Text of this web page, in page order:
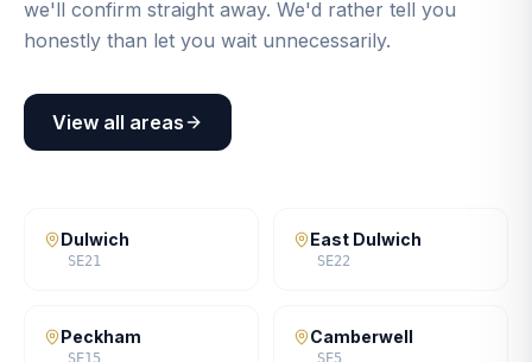
we'll confirm straight away. We'd rather tell you
honestly than let you wait unnecessarily.
View all areas
Dulwich
SE21
East Dulwich
SE22
Peckham
SE15
Camberwell
SE5